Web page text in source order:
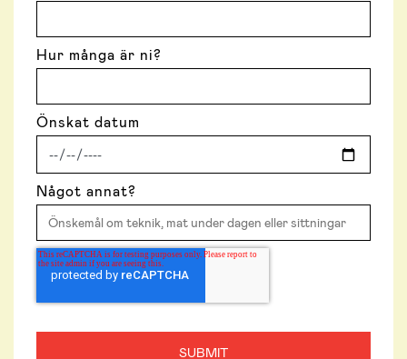
Hur många är ni?
Önskat datum
Något annat?